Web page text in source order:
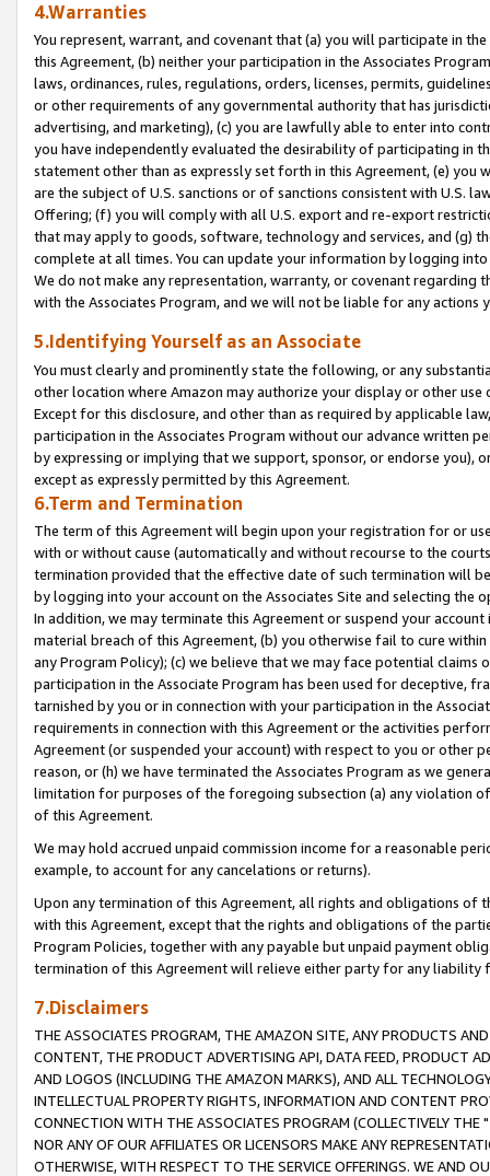
4.Warranties
You represent, warrant, and covenant that (a) you will participate in
this Agreement, (b) neither your participation in the Associates
laws, ordinances, rules, regulations, orders, licenses, permits,
or other requirements of any governmental authority that has
advertising, and marketing), (c) you are lawfully able to enter into
you have independently evaluated the desirability of participating in
statement other than as expressly set forth in this Agreement, (e)
are the subject of U.S. sanctions or of sanctions consistent with U.S.
Offering; (f) you will comply with all U.S. export and re-export
that may apply to goods, software, technology and services, and (g)
complete at all times. You can update your information by logging
We do not make any representation, warranty, or covenant regarding
with the Associates Program, and we will not be liable for any actions
5.Identifying Yourself as an Associate
You must clearly and prominently state the following, or any
other location where Amazon may authorize your display or other
Except for this disclosure, and other than as required by applicable
participation in the Associates Program without our advance written
by expressing or implying that we support, sponsor, or endorse you),
except as expressly permitted by this Agreement.
6.Term and Termination
The term of this Agreement will begin upon your registration for or
with or without cause (automatically and without recourse to the
termination provided that the effective date of such termination will
by logging into your account on the Associates Site and selecting the
In addition, we may terminate this Agreement or suspend your
material breach of this Agreement, (b) you otherwise fail to cure
any Program Policy); (c) we believe that we may face potential
participation in the Associate Program has been used for deceptive,
tarnished by you or in connection with your participation in the
requirements in connection with this Agreement or the activities
Agreement (or suspended your account) with respect to you or other
reason, or (h) we have terminated the Associates Program as we
limitation for purposes of the foregoing subsection (a) any violation
of this Agreement.
We may hold accrued unpaid commission income for a reasonable
example, to account for any cancelations or returns).
Upon any termination of this Agreement, all rights and obligations of
with this Agreement, except that the rights and obligations of the
Program Policies, together with any payable but unpaid payment
termination of this Agreement will relieve either party for any liability
7.Disclaimers
THE ASSOCIATES PROGRAM, THE AMAZON SITE, ANY PRODUCTS
CONTENT, THE PRODUCT ADVERTISING API, DATA FEED, PRODUCT
AND LOGOS (INCLUDING THE AMAZON MARKS), AND ALL
INTELLECTUAL PROPERTY RIGHTS, INFORMATION AND CONTENT
CONNECTION WITH THE ASSOCIATES PROGRAM (COLLECTIVELY THE "
NOR ANY OF OUR AFFILIATES OR LICENSORS MAKE ANY
OTHERWISE, WITH RESPECT TO THE SERVICE OFFERINGS. WE AND